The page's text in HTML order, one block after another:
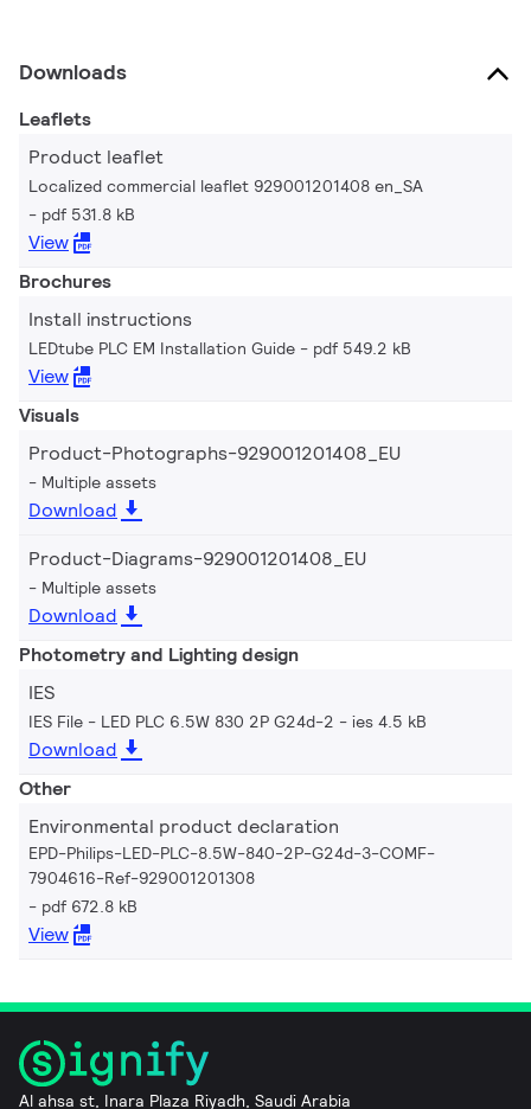
Downloads
Leaflets
Product leaflet
Localized commercial leaflet 929001201408 en_SA
pdf 531.8 kB
View
Brochures
Install instructions
LEDtube PLC EM Installation Guide pdf 549.2 kB
View
Visuals
Product-Photographs-929001201408_EU
Multiple assets
Download
Product-Diagrams-929001201408_EU
Multiple assets
Download
Photometry and Lighting design
IES
IES File - LED PLC 6.5W 830 2P G24d-2 ies 4.5 kB
Download
Other
Environmental product declaration
EPD-Philips-LED-PLC-8.5W-840-2P-G24d-3-COMF-
7904616-Ref-929001201308
pdf 672.8 kB
View
Al ahsa st, Inara Plaza Riyadh, Saudi Arabia